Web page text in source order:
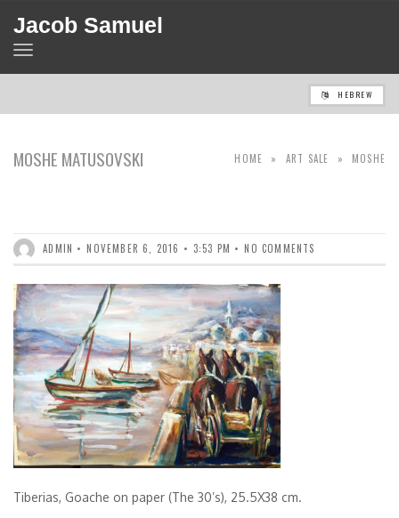
Jacob Samuel
TOGGLE
NAVIGATION
HEBREW
MOSHE MATUSOVSKI
(1908-1958)
HOME » ART SALE » MOSHE
MATUSOVSKI (1908-1958)
ADMIN NOVEMBER 6, 2016 3:53 PM NO COMMENTS
Tiberias, Goache on paper (The 30’s), 25.5X38 cm.